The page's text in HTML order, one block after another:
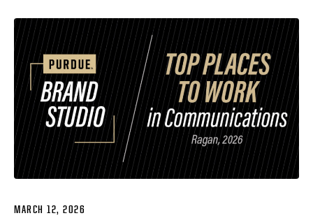
MARCH 12, 2026